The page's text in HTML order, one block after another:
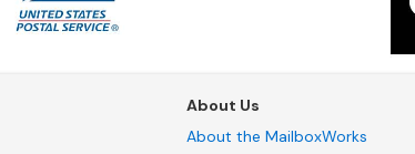
About Us
About the MailboxWorks